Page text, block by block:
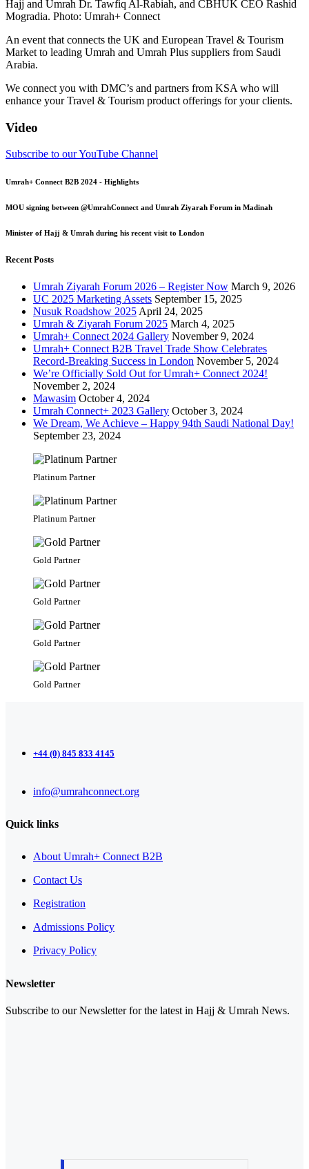
An event that connects the UK and European Travel & Tourism
Market to leading Umrah and Umrah Plus suppliers from Saudi
Arabia.
We connect you with DMC’s and partners from KSA who will
enhance your Travel & Tourism product offerings for your clients.
Video
Subscribe to our YouTube Channel
Umrah+ Connect B2B 2024 - Highlights
MOU signing between ‪@UmrahConnect‬ and Umrah Ziyarah Forum in Madinah
Minister of Hajj & Umrah during his recent visit to London
Recent Posts
Umrah Ziyarah Forum 2026 – Register Now March 9, 2026
UC 2025 Marketing Assets September 15, 2025
Nusuk Roadshow 2025April 24, 2025
Umrah & Ziyarah Forum 2025 March 4, 2025
Umrah+ Connect 2024 Gallery November 9, 2024
Umrah+ Connect B2B Travel Trade Show Celebrates
Record-Breaking Success in London November 5, 2024
We’re Officially Sold Out for Umrah+ Connect 2024!
November 2, 2024
Mawasim October 4, 2024
Umrah Connect+ 2023 Gallery October 3, 2024
We Dream, We Achieve – Happy 94th Saudi National Day!
September 23, 2024
Platinum Partner
Platinum Partner
Gold Partner
Gold Partner
Gold Partner
Gold Partner
+44 (0) 845 833 4145
info@umrahconnect.org
Quick links
About Umrah+ Connect B2B
Contact Us
Registration
Admissions Policy
Privacy Policy
Newsletter
Subscribe to our Newsletter for the latest in Hajj & Umrah News.